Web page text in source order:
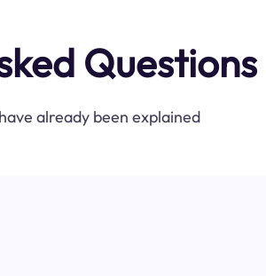
Questions
already been explained